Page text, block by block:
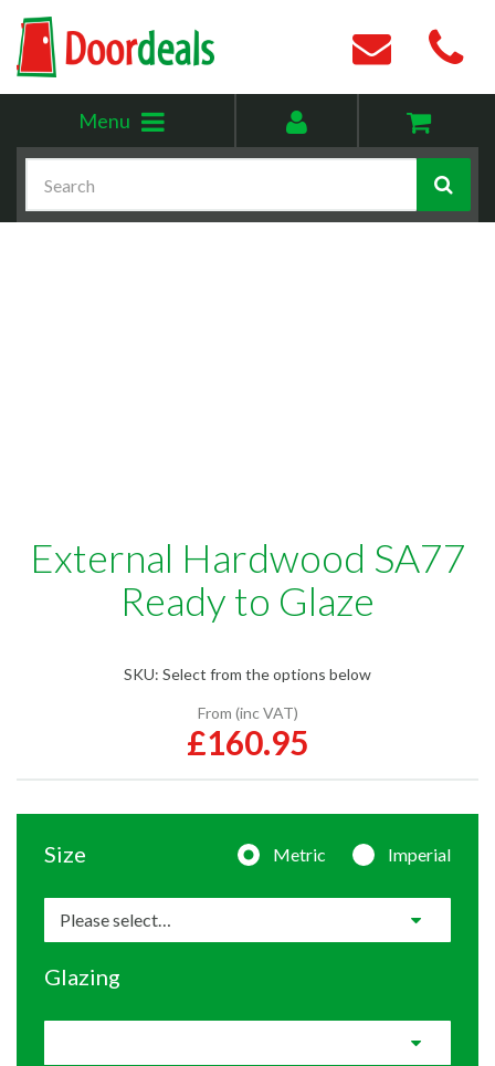
Menu
menu
account
External Hardwood SA77
Ready to Glaze
SKU: Select from the options below
From (inc VAT)
£160.95
Metric Imperial
Size
Glazing